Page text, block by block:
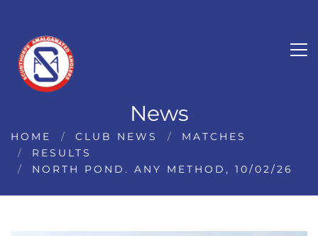
News
HOME CLUB NEWS
MATCHES
RESULTS
NORTH POND. ANY METHOD, 10/02/26